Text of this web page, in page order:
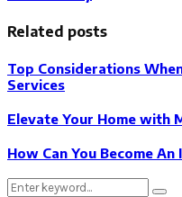
Related posts
Top Considerations
Services
Elevate Your Home with
How Can You Become
Search